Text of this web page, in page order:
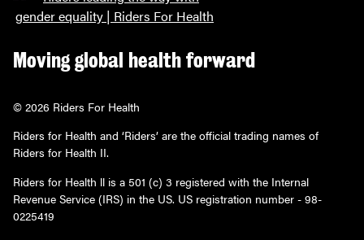
Moving global health forward
© 2026 Riders For Health
Riders for Health and ‘Riders’ are the official trading names of
Riders for Health II.
Riders for Health ll is a 501 (c) 3 registered with the Internal
Revenue Service (IRS) in the US. US registration number - 98-
0225419